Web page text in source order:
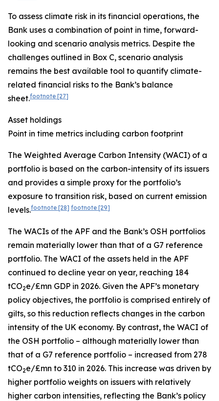
To assess climate risk in its financial operations, the
Bank uses a combination of point in time, forward-
looking and scenario analysis metrics. Despite the
challenges outlined in Box C, scenario analysis
remains the best available tool to quantify climate-
related financial risks to the Bank’s balance
sheet.footnote [27]
Asset holdings
Point in time metrics including carbon footprint
The Weighted Average Carbon Intensity (WACI) of a
portfolio is based on the carbon-intensity of its issuers
and provides a simple proxy for the portfolio’s
exposure to transition risk, based on current emission
levels.footnote [28] footnote [29]
The WACIs of the APF and the Bank’s OSH portfolios
remain materially lower than that of a G7 reference
portfolio. The WACI of the assets held in the APF
continued to decline year on year, reaching 184
tCO2e/£mn GDP in 2026. Given the APF’s monetary
policy objectives, the portfolio is comprised entirely of
gilts, so this reduction reflects changes in the carbon
intensity of the UK economy. By contrast, the WACI of
the OSH portfolio – although materially lower than
that of a G7 reference portfolio – increased from 278
tCO2e/£mn to 310 in 2026. This increase was driven by
higher portfolio weights on issuers with relatively
higher carbon intensities, reflecting the Bank’s policy